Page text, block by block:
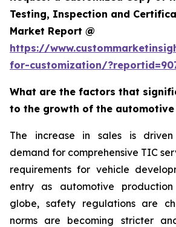
Testing, Inspection and
Market Report @
https://
for-customization/
What are the factors that
to the growth of the automotive
The increase in sales is
demand for comprehensive TIC
requirements for vehicle
entry as automotive
globe, safety regulations are
norms are becoming stricter